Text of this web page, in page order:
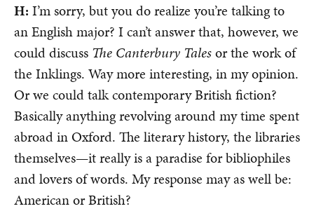
H: I’m sorry, but you do realize you’re talking to
an English major? I can’t answer that, however, we
could discuss The Canterbury Talesor the work of
the Inklings. Way more interesting, in my opinion.
Or we could talk contemporary British fiction?
Basically anything revolving around my time spent
abroad in Oxford. The literary history, the libraries
themselves—it really is a paradise for bibliophiles
and lovers of words. My response may as well be:
American or British?